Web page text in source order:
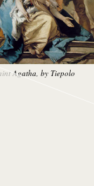
Agatha, by Tiepolo